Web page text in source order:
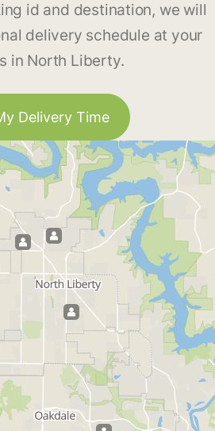
id and destination, we will
delivery schedule at your
in North Liberty.
Delivery Time